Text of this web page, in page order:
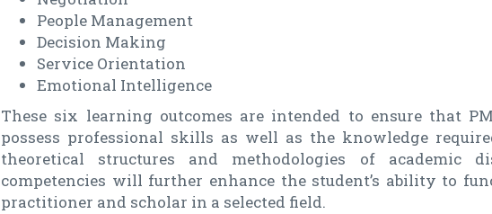
People Management
Decision Making
Service Orientation
Emotional Intelligence
These six learning outcomes are intended to ensure that
possess professional skills as well as the knowledge
theoretical structures and methodologies of academic
competencies will further enhance the student’s ability to
practitioner and scholar in a selected field.